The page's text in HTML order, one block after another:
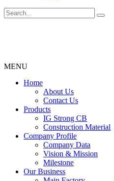
MENU
Menu
Home
About Us
Contact Us
Products
IG Strong CB
Construction Material
Company Profile
Company Data
Vision & Mission
Milestone
Our Business